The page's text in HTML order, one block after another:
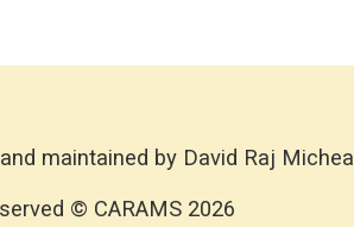
maintained by David Raj Micheal
© CARAMS 2026